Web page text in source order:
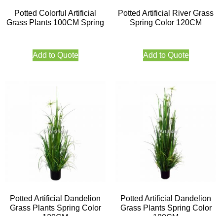
Potted Colorful Artificial
Grass Plants 100CM Spring
Add to Quote
Potted Artificial River Grass
Spring Color 120CM
Add to Quote
Potted Artificial Dandelion
Grass Plants Spring Color
Potted Artificial Dandelion
Grass Plants Spring Color